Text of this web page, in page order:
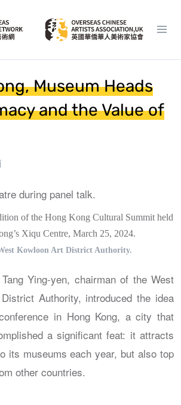
Museum Heads
and the Value of
of the Hong Kong Cultural Summit held
Xiqu Centre, March 25, 2024.
Kowloon Art District Authority.
Ying-yen, chairman of the West
Authority, introduced the idea
in Hong Kong, a city that
a significant feat: it attracts
its museums each year, but also top
other countries.